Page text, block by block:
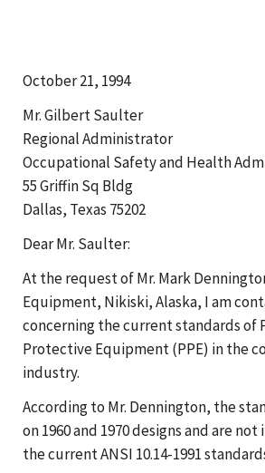
October 21, 1994
Mr. Gilbert Saulter
Regional Administrator
Occupational Safety and Health
55 Griffin Sq Bldg
Dallas, Texas 75202
Dear Mr. Saulter:
At the request of Mr. Mark
Equipment, Nikiski, Alaska, I am
concerning the current standards of
Protective Equipment (PPE) in the
industry.
According to Mr. Dennington, the
on 1960 and 1970 designs and are
the current ANSI 10.14-1991